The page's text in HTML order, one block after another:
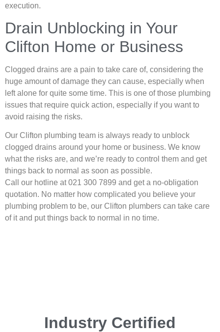
execution.
Drain Unblocking in Your
Clifton Home or Business
Clogged drains are a pain to take care of, considering the
huge amount of damage they can cause, especially when
left alone for quite some time. This is one of those plumbing
issues that require quick action, especially if you want to
avoid raising the risks.
Our Clifton plumbing team is always ready to unblock
clogged drains around your home or business. We know
what the risks are, and we’re ready to control them and get
things back to normal as soon as possible.
Call our hotline at 021 300 7899 and get a no-obligation
quotation. No matter how complicated you believe your
plumbing problem to be, our Clifton plumbers can take care
of it and put things back to normal in no time.
Industry Certified